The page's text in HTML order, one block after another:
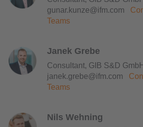
gunar.kunze@ifm.com
Teams
Janek Grebe
Consultant, GIB S&D GmbH
janek.grebe@ifm.com
Teams
Nils Wehning